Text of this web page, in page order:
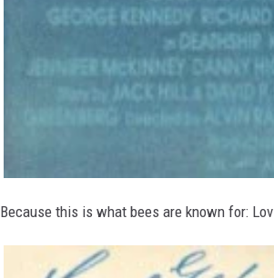
Because this is what bees are known for: